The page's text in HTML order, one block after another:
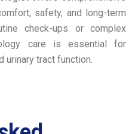
safety, and long-term
check-ups or complex
care is essential for
urinary tract function.